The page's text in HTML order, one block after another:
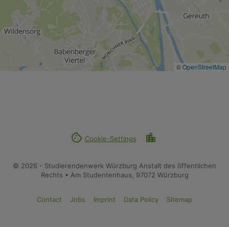
©OpenStreetMap
cookie Cookie-Settings location_city
© 2026 - Studierendenwerk Würzburg Anstalt des öffentlichen
Rechts • Am Studentenhaus, 97072 Würzburg
Contact Jobs Imprint Data Policy Sitemap